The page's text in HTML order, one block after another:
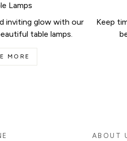
Lamps
inviting glow with our
table lamps.
MORE
Keep
ABOUT